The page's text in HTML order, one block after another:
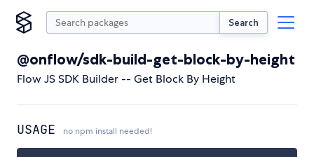
Search
@onflow/sdk-build-get-block-by-height
Flow JS SDK Builder -- Get Block By Height
USAGE no npm install needed!